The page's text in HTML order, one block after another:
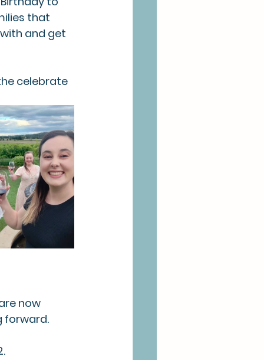
that
and get
celebrate
now
forward.